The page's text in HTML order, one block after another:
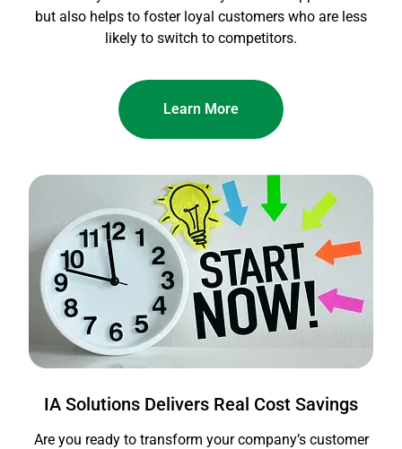
but also helps to foster loyal customers who are less
likely to switch to competitors.
Learn More
IA Solutions Delivers Real Cost Savings
Are you ready to transform your company’s customer